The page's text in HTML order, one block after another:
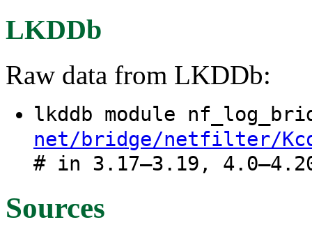
LKDDb
Raw data from LKDDb:
lkddb module
net/bridge/netfilter/
# in 3.17–3.19,
Sources